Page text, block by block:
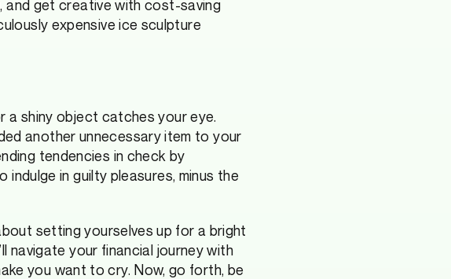
get creative with cost-saving
expensive ice sculpture
a shiny object catches your eye.
another unnecessary item to your
tendencies in check by
indulge in guilty pleasures, minus the
setting yourselves up for a bright
navigate your financial journey with
you want to cry. Now, go forth, be